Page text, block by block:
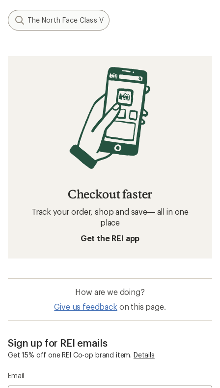
The North Face Class V
Checkout faster
Track your order, shop and save— all in one
place
Get the REI app
How are we doing?
Give us feedback on this page.
Sign up for REI emails
Get 15% off one REI Co-op brand item. Details
Email